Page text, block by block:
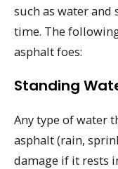
such as water and
time. The
asphalt foes:
Standing
Any type of water
asphalt (rain,
damage if it rests